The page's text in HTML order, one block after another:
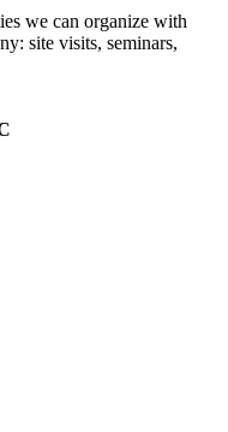
we can organize with
site visits, seminars,